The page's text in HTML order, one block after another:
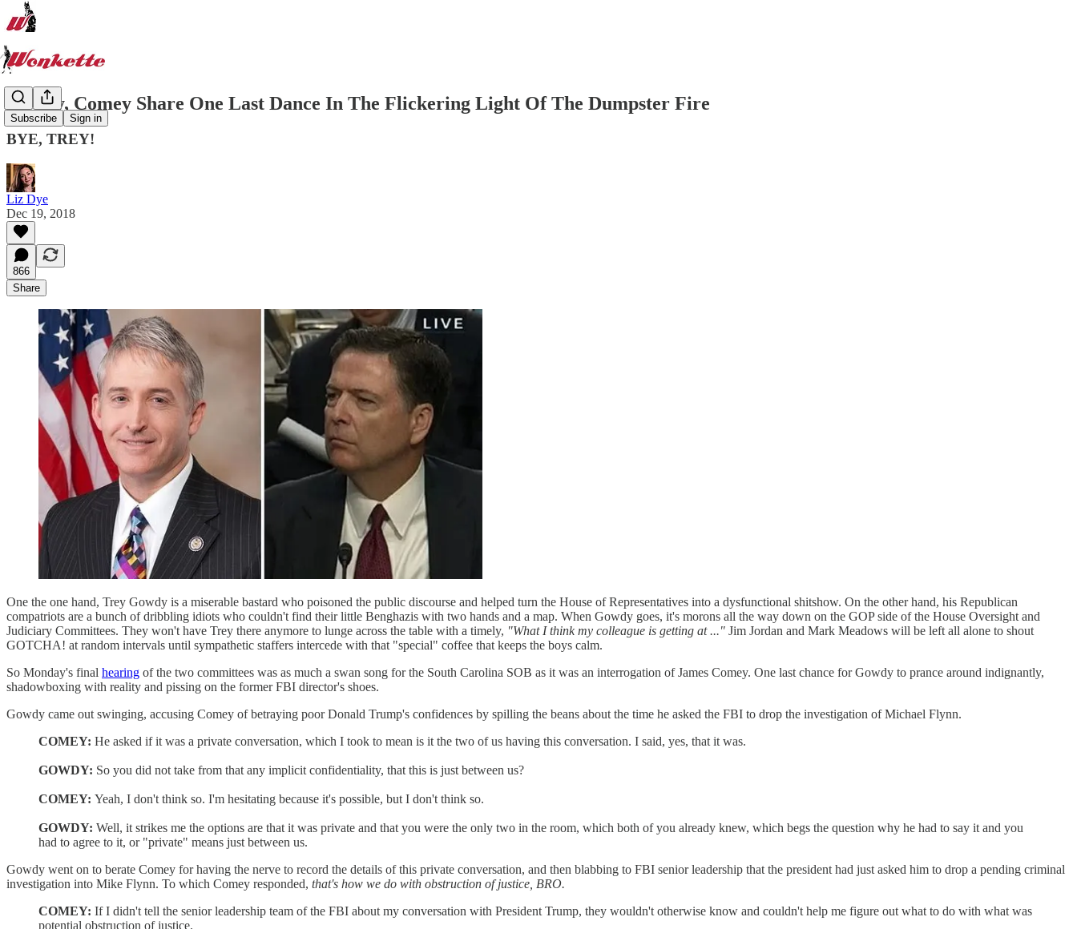
Subscribe Sign in
Gowdy, Comey Share One Last Dance In The Flickering Light Of The Dumpster Fire
BYE, TREY!
Liz Dye
Dec 19, 2018
866
Share
One the one hand, Trey Gowdy is a miserable bastard who poisoned the public discourse and helped turn the House of Representatives into a dysfunctional shitshow. On the other hand, his Republican
compatriots are a bunch of dribbling idiots who couldn't find their little Benghazis with two hands and a map. When Gowdy goes, it's morons all the way down on the GOP side of the House Oversight and
Judiciary Committees. They won't have Trey there anymore to lunge across the table with a timely, "What I think my colleague is getting at ..." Jim Jordan and Mark Meadows will be left all alone to shout
GOTCHA! at random intervals until sympathetic staffers intercede with that "special" coffee that keeps the boys calm.
So Monday's final hearing of the two committees was as much a swan song for the South Carolina SOB as it was an interrogation of James Comey. One last chance for Gowdy to prance around indignantly,
shadowboxing with reality and pissing on the former FBI director's shoes.
Gowdy came out swinging, accusing Comey of betraying poor Donald Trump's confidences by spilling the beans about the time he asked the FBI to drop the investigation of Michael Flynn.
COMEY: He asked if it was a private conversation, which I took to mean is it the two of us having this conversation. I said, yes, that it was.
GOWDY: So you did not take from that any implicit confidentiality, that this is just between us?
COMEY: Yeah, I don't think so. I'm hesitating because it's possible, but I don't think so.
GOWDY: Well, it strikes me the options are that it was private and that you were the only two in the room, which both of you already knew, which begs the question why he had to say it and you
had to agree to it, or "private" means just between us.
Gowdy went on to berate Comey for having the nerve to record the details of this private conversation, and then blabbing to FBI senior leadership that the president had just asked him to drop a pending criminal
investigation into Mike Flynn. To which Comey responded, that's how we do with obstruction of justice, BRO.
COMEY: If I didn't tell the senior leadership team of the FBI about my conversation with President Trump, they wouldn't otherwise know and couldn't help me figure out what to do with what was
potential obstruction of justice.